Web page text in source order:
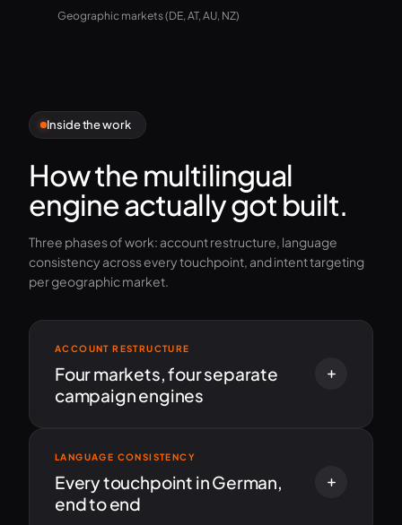
Geographic markets (DE, AT, AU, NZ)
Inside the work
How the multilingual
engine actually got built.
Three phases of work: account restructure, language
consistency across every touchpoint, and intent targeting
per geographic market.
ACCOUNT RESTRUCTURE
Four markets, four separate
campaign engines
LANGUAGE CONSISTENCY
Every touchpoint in German,
end to end